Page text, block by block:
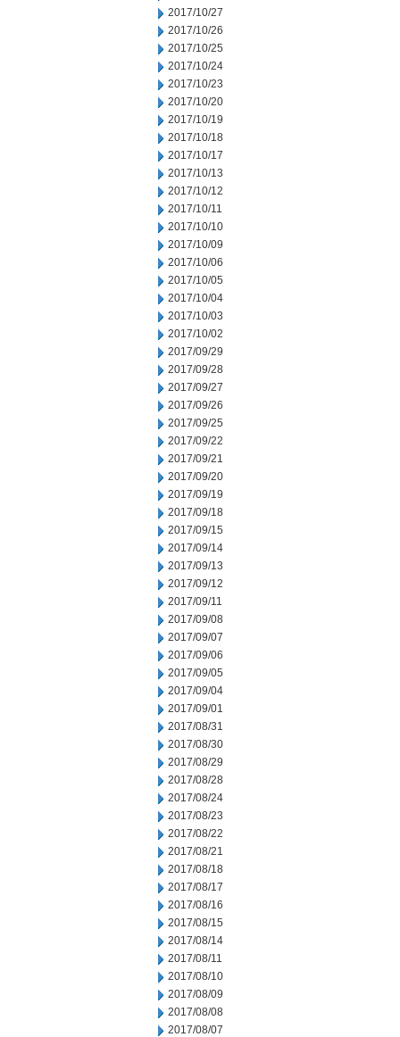
2017/10/27
2017/10/26
2017/10/25
2017/10/24
2017/10/23
2017/10/20
2017/10/19
2017/10/18
2017/10/17
2017/10/13
2017/10/12
2017/10/11
2017/10/10
2017/10/09
2017/10/06
2017/10/05
2017/10/04
2017/10/03
2017/10/02
2017/09/29
2017/09/28
2017/09/27
2017/09/26
2017/09/25
2017/09/22
2017/09/21
2017/09/20
2017/09/19
2017/09/18
2017/09/15
2017/09/14
2017/09/13
2017/09/12
2017/09/11
2017/09/08
2017/09/07
2017/09/06
2017/09/05
2017/09/04
2017/09/01
2017/08/31
2017/08/30
2017/08/29
2017/08/28
2017/08/24
2017/08/23
2017/08/22
2017/08/21
2017/08/18
2017/08/17
2017/08/16
2017/08/15
2017/08/14
2017/08/11
2017/08/10
2017/08/09
2017/08/08
2017/08/07